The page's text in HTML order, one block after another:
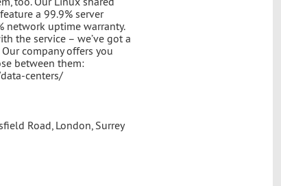
a 99.9% server
network uptime warranty.
the service – we’ve got a
company offers you
between them:
centers/
Road, London, Surrey